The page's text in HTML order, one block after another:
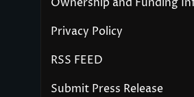
Privacy Policy
RSS FEED
Submit Press Release